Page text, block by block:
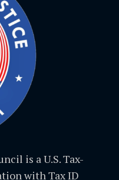
is a U.S. Tax-
with Tax ID